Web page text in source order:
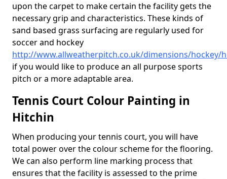
upon the carpet to make certain the facility gets the
necessary grip and characteristics. These kinds of
sand based grass surfacing are regularly used for
soccer and hockey
http://www.allweatherpitch.co.uk/dimensions/
if you would like to produce an all purpose sports
pitch or a more adaptable area.
Tennis Court Colour Painting in
Hitchin
When producing your tennis court, you will have
total power over the colour scheme for the flooring.
We can also perform line marking process that
ensures that the facility is assessed to the prime